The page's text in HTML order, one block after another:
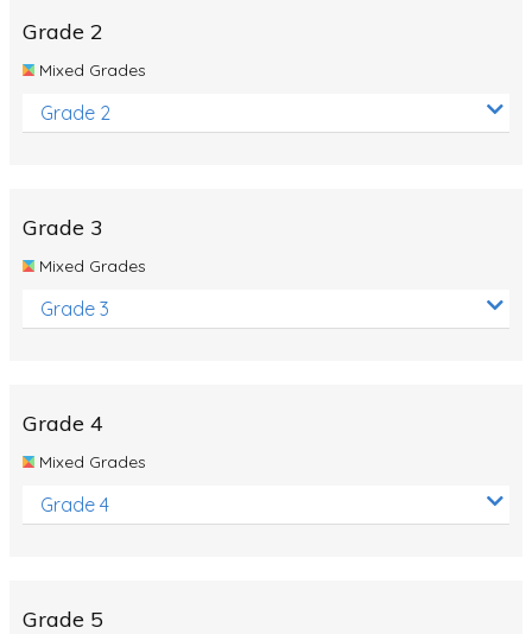
Polar Bears
Elimination Of Racial Discrimination
Dinosaurs
Special events
Grade 2
Mixed Grades
Grade 2
Grade 3
Mixed Grades
Grade 3
Grade 4
Mixed Grades
Grade 4
Grade 5